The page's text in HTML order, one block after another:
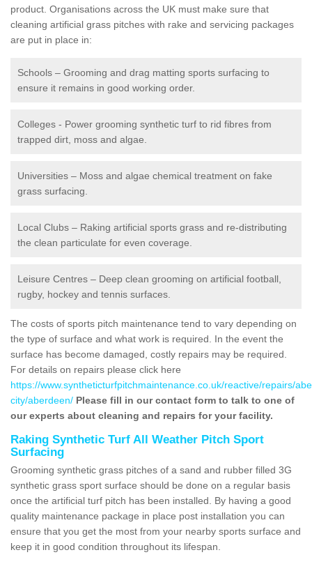
product. Organisations across the UK must make sure that
cleaning artificial grass pitches with rake and servicing packages
are put in place in:
Schools – Grooming and drag matting sports surfacing to
ensure it remains in good working order.
Colleges - Power grooming synthetic turf to rid fibres from
trapped dirt, moss and algae.
Universities – Moss and algae chemical treatment on fake
grass surfacing.
Local Clubs – Raking artificial sports grass and re-distributing
the clean particulate for even coverage.
Leisure Centres – Deep clean grooming on artificial football,
rugby, hockey and tennis surfaces.
The costs of sports pitch maintenance tend to vary depending on
the type of surface and what work is required. In the event the
surface has become damaged, costly repairs may be required.
For details on repairs please click here
https://www.syntheticturfpitchmaintenance.co.uk/reactive/repairs/
city/aberdeen/ Please fill in our contact form to talk to one of
our experts about cleaning and repairs for your facility.
Raking Synthetic Turf All Weather Pitch Sport
Surfacing
Grooming synthetic grass pitches of a sand and rubber filled 3G
synthetic grass sport surface should be done on a regular basis
once the artificial turf pitch has been installed. By having a good
quality maintenance package in place post installation you can
ensure that you get the most from your nearby sports surface and
keep it in good condition throughout its lifespan.